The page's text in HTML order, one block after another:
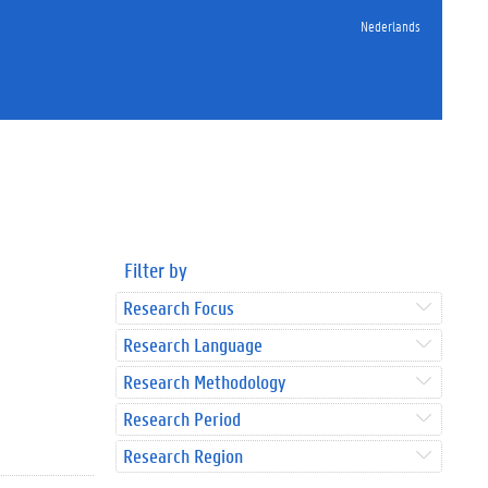
Nederlands
Filter by
Research Focus
Research Language
Research Methodology
Research Period
Research Region